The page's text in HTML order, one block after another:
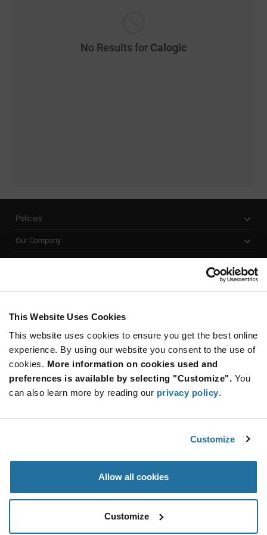
This Website Uses Cookies
This website uses cookies to ensure you get the best online
experience. By using our website you consent to the use of
cookies. More information on cookies used and
preferences is available by selecting "Customize". You
can also learn more by reading our privacy policy.
Customize
Allow all cookies
Customize
No Results for Calogic
Policies
Our Company
SUBSCRIBE TO OUR NEWSLETTER
Be at the Forefront of New Technology Innovations
subscribe
button
SUBSCRIBE
© 2026 Future Electronics. All rights reserved.
Terms & Conditions|Terms of Use|Accessibility